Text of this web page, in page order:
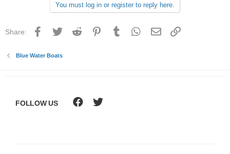
You must log in or register to reply here.
Share: Facebook
Twitter Reddit PinterestTumblr WhatsApp
Email
Blue Water Boats
FOLLOW US